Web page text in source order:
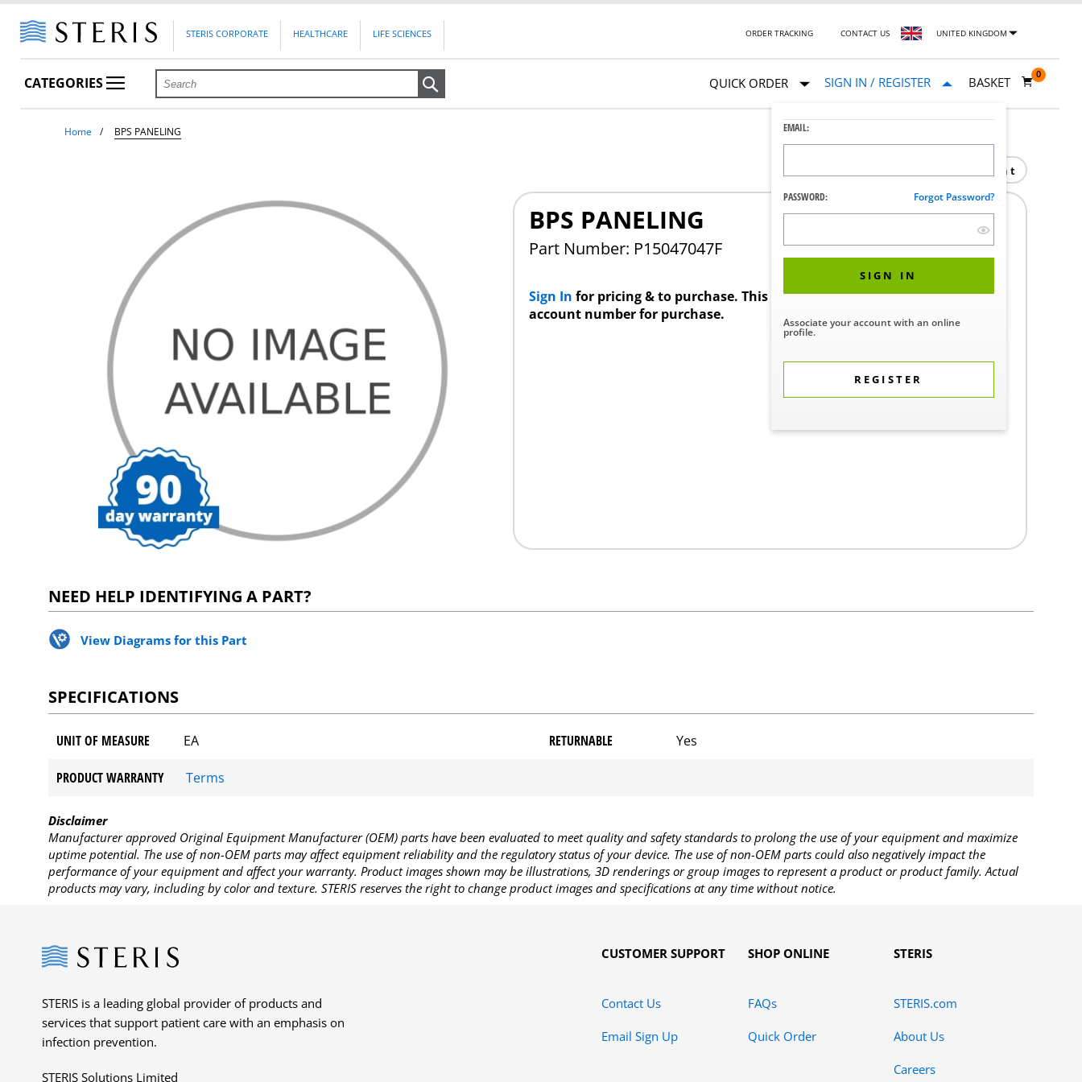
STERIS CORPORATE HEALTHCARE LIFE SCIENCES ORDER TRACKING CONTACT US UNITED KINGDOM
CATEGORIES QUICK ORDER SIGN IN / REGISTER
EMAIL:
PASSWORD: Forgot Password?
SIGN IN
Associate your account with an online
profile.
REGISTER
BASKET
0
Home BPS PANELING
Print
BPS PANELING
Part Number: P15047047F
Sign In for pricing & to purchase. This product requires a STERIS Customer
account number for purchase.
NEED HELP IDENTIFYING A PART?
View Diagrams for this Part
SPECIFICATIONS
UNIT OF MEASURE EA RETURNABLE Yes
PRODUCT WARRANTY Terms
Disclaimer
Manufacturer approved Original Equipment Manufacturer (OEM) parts have been evaluated to meet quality and safety standards to prolong the use of your equipment and maximize
uptime potential. The use of non-OEM parts may affect equipment reliability and the regulatory status of your device. The use of non-OEM parts could also negatively impact the
performance of your equipment and affect your warranty. Product images shown may be illustrations, 3D renderings or group images to represent a product or product family. Actual
products may vary, including by color and texture. STERIS reserves the right to change product images and specifications at any time without notice.
Steris
STERIS is a leading global provider of products and
services that support patient care with an emphasis on
infection prevention.
STERIS Solutions Limited
CUSTOMER SUPPORT
Contact Us
Email Sign Up
SHOP ONLINE
FAQs
Quick Order
STERIS
STERIS.com
About Us
Careers